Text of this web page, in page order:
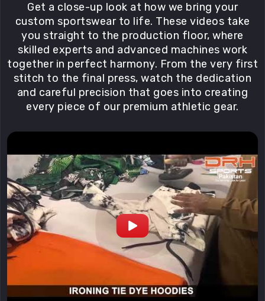
Get a close-up look at how we bring your
custom sportswear to life. These videos take
you straight to the production floor, where
skilled experts and advanced machines work
together in perfect harmony. From the very first
stitch to the final press, watch the dedication
and careful precision that goes into creating
every piece of our premium athletic gear.